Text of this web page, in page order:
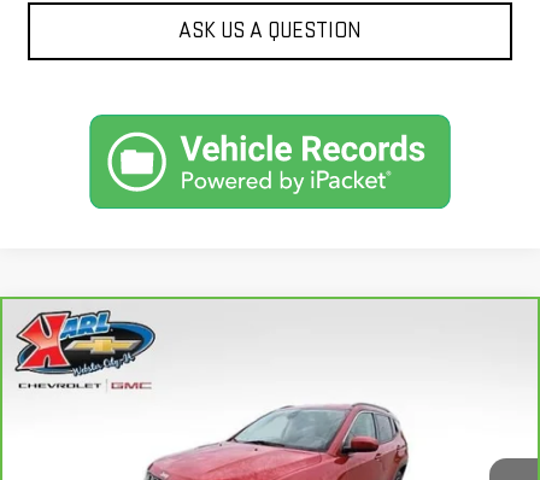
ASK US A QUESTION
CARBRAVO2018
LATITUDE 4X4
W2568Model:MPJM74
Int.
BUY
$16,175
KARL PRICE
Compare Vehicle